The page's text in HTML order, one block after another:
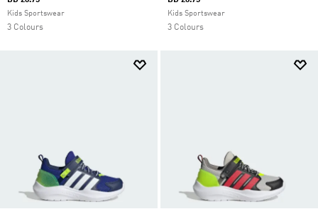
Kids Sportswear
3 Colours
Kids Sportswear
3 Colours